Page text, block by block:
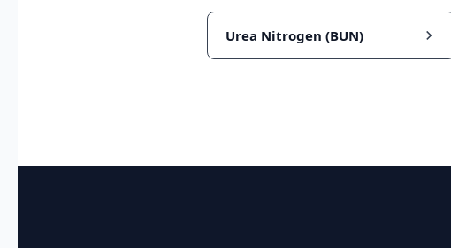
Urea Nitrogen (BUN)